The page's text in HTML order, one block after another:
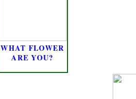
WHAT FLOWER
ARE YOU?